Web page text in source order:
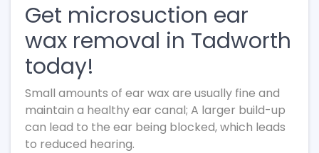
Get microsuction ear
wax removal in Tadworth
today!
Small amounts of ear wax are usually fine and
maintain a healthy ear canal; A larger build-up
can lead to the ear being blocked, which leads
to reduced hearing.